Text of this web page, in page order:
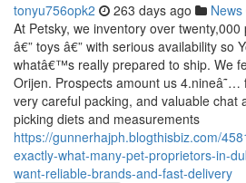
tonyu756opk2 263 days ago News
At Petsky, we inventory over
â€” toys â€” with serious availability so
whatâ€™s really prepared to ship. We
Orijen. Prospects amount us 4.nineâ˜…
very careful packing, and valuable chat
picking diets and measurements
https://gunnerhajph.blogthisbiz.com/
exactly-what-many-pet-proprietors-in-
want-reliable-brands-and-fast-delivery